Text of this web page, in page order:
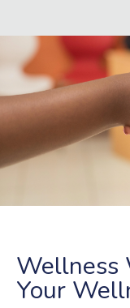
Wellness
Your